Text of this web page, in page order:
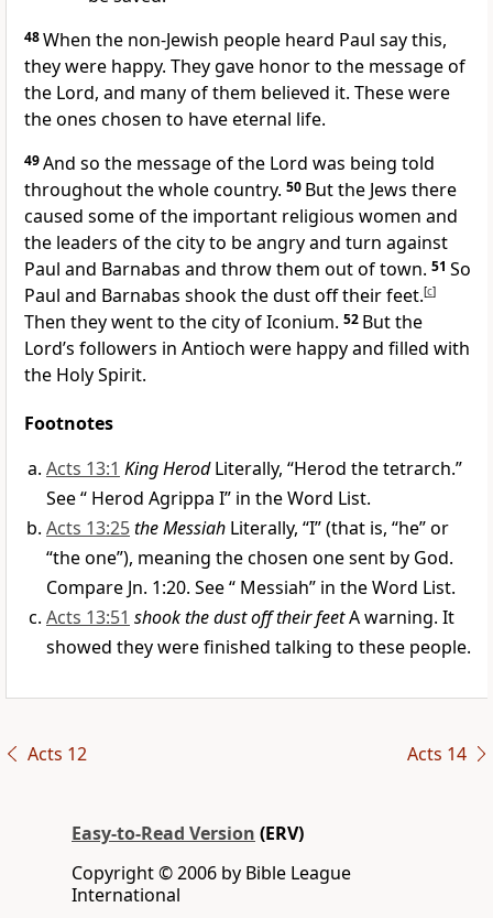
48When the non-Jewish people heard Paul say this,
they were happy. They gave honor to the message of
the Lord, and many of them believed it. These were
the ones chosen to have eternal life.
49And so the message of the Lord was being told
throughout the whole country. 50 But the Jews there
caused some of the important religious women and
the leaders of the city to be angry and turn against
Paul and Barnabas and throw them out of town. 51 So
Paul and Barnabas shook the dust off their feet.[c]
Then they went to the city of Iconium. 52 But the
Lord’s followers in Antioch were happy and filled with
the Holy Spirit.
Footnotes
Acts 13:1 King HerodLiterally, “Herod the tetrarch.”
See “ Herod Agrippa I” in the Word List.
Acts 13:25the Messiah Literally, “I” (that is, “he” or
“the one”), meaning the chosen one sent by God.
Compare Jn. 1:20. See “ Messiah” in the Word List.
Acts 13:51 shook the dust off their feetA warning. It
showed they were finished talking to these people.
Acts 12 Acts 14
Easy-to-Read Version (ERV)
Copyright © 2006 by Bible League
International